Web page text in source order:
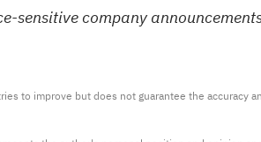
sensitive company
to improve but does not guarantee the